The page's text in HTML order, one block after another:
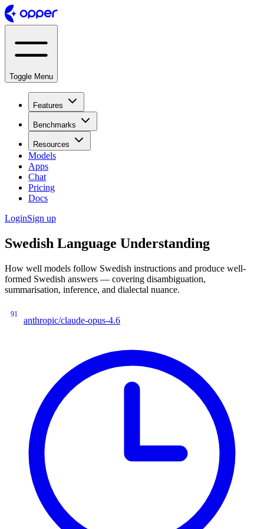
Toggle Menu
Features
Benchmarks
Resources
Models
Apps
Chat
Pricing
Docs
LoginSign up
Swedish Language Understanding
How well models follow Swedish instructions and produce well-
formed Swedish answers — covering disambiguation,
summarisation, inference, and dialectal nuance.
91
anthropic/claude-opus-4.6